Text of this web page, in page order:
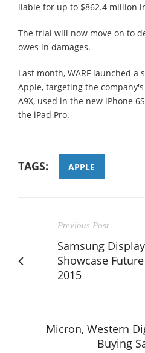
liable for up to $862.4 million
The trial will now move on to
owes in damages.
Last month, WARF launched a
Apple, targeting the
A9X, used in the new iPhone
the iPad Pro.
TAGS: APPLE
Previous Post
Samsung
Showcase
2015
Micron, Western
Buying